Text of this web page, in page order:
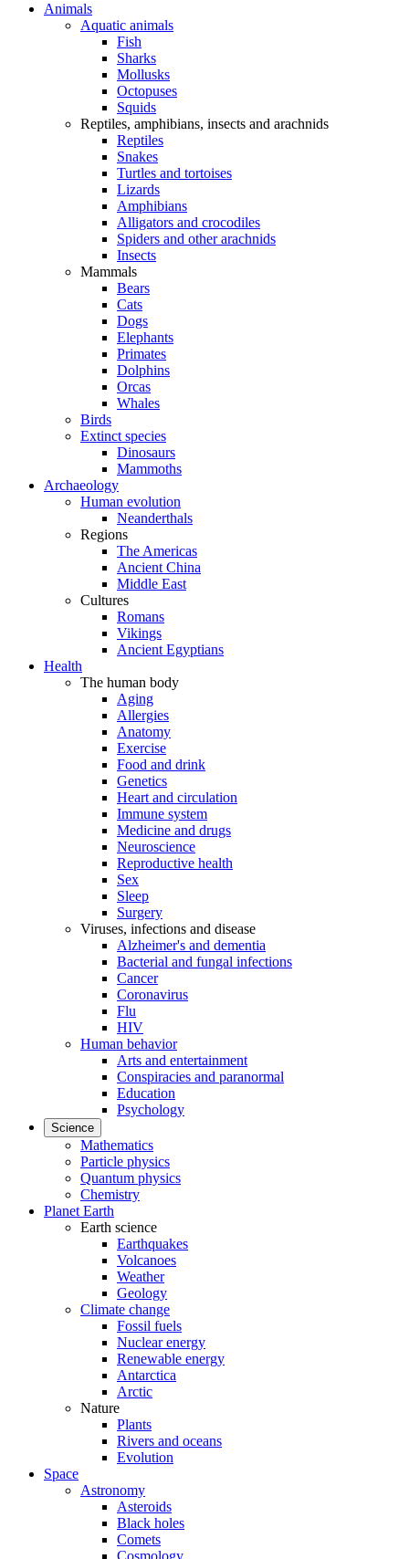
Animals
Aquatic animals
Fish
Sharks
Mollusks
Octopuses
Squids
Reptiles, amphibians, insects and arachnids
Reptiles
Snakes
Turtles and tortoises
Lizards
Amphibians
Alligators and crocodiles
Spiders and other arachnids
Insects
Mammals
Bears
Cats
Dogs
Elephants
Primates
Dolphins
Orcas
Whales
Birds
Extinct species
Dinosaurs
Mammoths
Archaeology
Human evolution
Neanderthals
Regions
The Americas
Ancient China
Middle East
Cultures
Romans
Vikings
Ancient Egyptians
Health
The human body
Aging
Allergies
Anatomy
Exercise
Food and drink
Genetics
Heart and circulation
Immune system
Medicine and drugs
Neuroscience
Reproductive health
Sex
Sleep
Surgery
Viruses, infections and disease
Alzheimer's and dementia
Bacterial and fungal infections
Cancer
Coronavirus
Flu
HIV
Human behavior
Arts and entertainment
Conspiracies and paranormal
Education
Psychology
Science
Mathematics
Particle physics
Quantum physics
Chemistry
Planet Earth
Earth science
Earthquakes
Volcanoes
Weather
Geology
Climate change
Fossil fuels
Nuclear energy
Renewable energy
Antarctica
Arctic
Nature
Plants
Rivers and oceans
Evolution
Space
Astronomy
Asteroids
Black holes
Comets
Cosmology